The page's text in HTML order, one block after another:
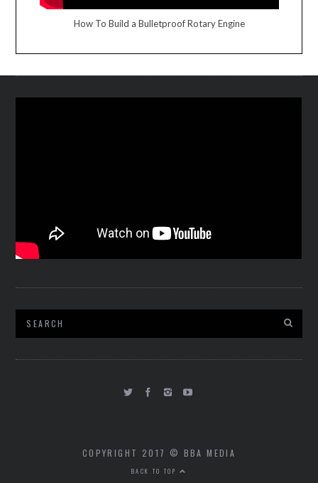
How To Build a Bulletproof Rotary Engine
COPYRIGHT 2017 © BBA MEDIA
BACK TO TOP